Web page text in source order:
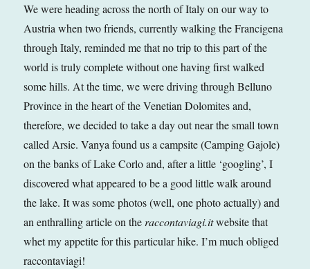
We were heading across the north of Italy on our way to
Austria when two friends, currently walking the Francigena
through Italy, reminded me that no trip to this part of the
world is truly complete without one having first walked
some hills. At the time, we were driving through Belluno
Province in the heart of the Venetian Dolomites and,
therefore, we decided to take a day out near the small town
called Arsie. Vanya found us a campsite (Camping Gajole)
on the banks of Lake Corlo and, after a little ‘googling’, I
discovered what appeared to be a good little walk around
the lake. It was some photos (well, one photo actually) and
an enthralling article on the raccontaviagi.itwebsite that
whet my appetite for this particular hike. I’m much obliged
raccontaviagi!